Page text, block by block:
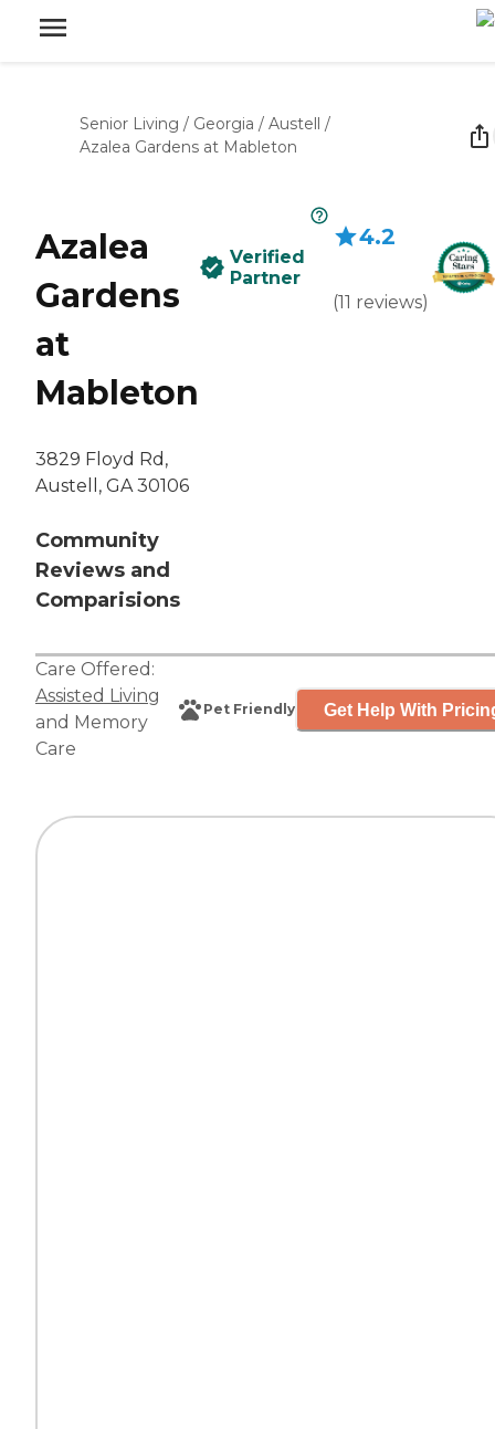
Senior Living / Georgia / Austell /
Azalea Gardens at Mableton
Azalea
Gardens
at
Mableton
3829 Floyd Rd,
Austell, GA 30106
Community
Reviews and
Comparisions
Verified
Partner
4.2
(11 reviews)
Care Offered:
Assisted Living
and Memory
Care
Pet Friendly Get Help With